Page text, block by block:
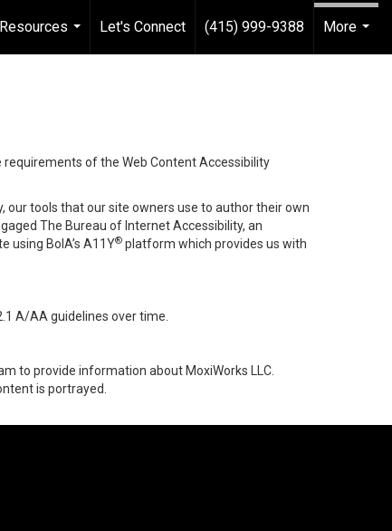
Resources
...
Let's Connect (415) 999-9388
More
of the Web Content Accessibility
our tools that our site owners use to author their own
The Bureau of Internet Accessibility, an
BoIA’s A11Y® platform which provides us with
A/AA guidelines over time.
to provide information about MoxiWorks LLC.
is portrayed.